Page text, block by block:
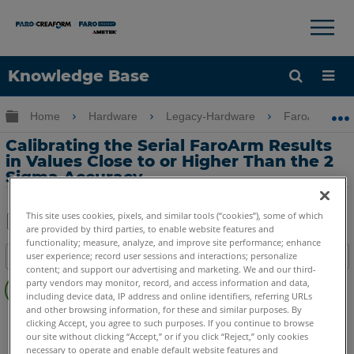
Knowledge Base
Language
×
Expand/collapse global hierarchy
Home Hardware Legacy-Hardware FaroArm
Calibrating the Serial FaroArm Results
in Values Close to or Higher Than the 2
Sigma Accuracy
Save
PDF
Share
Table of contents
No
headers
Serial FaroArm Bronze Gold Silver
This site uses cookies, pixels, and similar tools (“cookies”), some of which
are provided by third parties, to enable website features and
functionality; measure, analyze, and improve site performance; enhance
user experience; record user sessions and interactions; personalize
content; and support our advertising and marketing. We and our third-
party vendors may monitor, record, and access information and data,
including device data, IP address and online identifiers, referring URLs
and other browsing information, for these and similar purposes. By
clicking Accept, you agree to such purposes. If you continue to browse
our site without clicking “Accept,” or if you click “Reject,” only cookies
necessary to operate and enable default website features and